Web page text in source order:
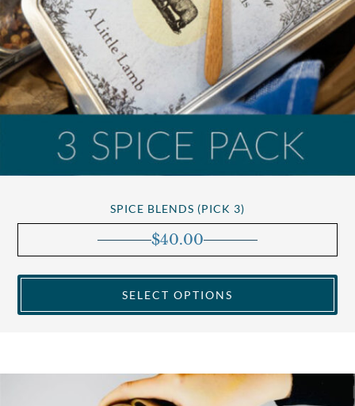
SPICE BLENDS (PICK 3)
$40.00
SELECT OPTIONS